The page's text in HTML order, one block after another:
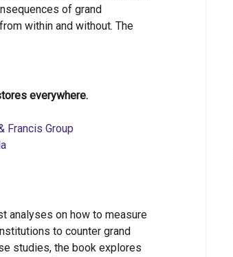
of grand
within and without. The
everywhere.
Francis Group
analyses on how to measure
to counter grand
studies, the book explores